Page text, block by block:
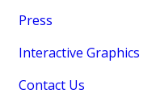
Press
Interactive Graphics
Contact Us